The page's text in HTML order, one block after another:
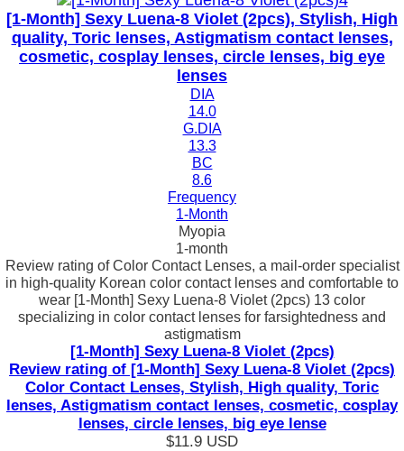
[1-Month] Sexy Luena-8 Violet (2pcs), Stylish, High
quality, Toric lenses, Astigmatism contact lenses,
cosmetic, cosplay lenses, circle lenses, big eye
lenses
DIA
14.0
G.DIA
13.3
BC
8.6
Frequency
1-Month
Myopia
1-month
Review rating of Color Contact Lenses, a mail-order specialist
in high-quality Korean color contact lenses and comfortable to
wear [1-Month] Sexy Luena-8 Violet (2pcs) 13 color
specializing in color contact lenses for farsightedness and
astigmatism
[1-Month] Sexy Luena-8 Violet (2pcs)
Review rating of [1-Month] Sexy Luena-8 Violet (2pcs)
Color Contact Lenses, Stylish, High quality, Toric
lenses, Astigmatism contact lenses, cosmetic, cosplay
lenses, circle lenses, big eye lense
$11.9 USD